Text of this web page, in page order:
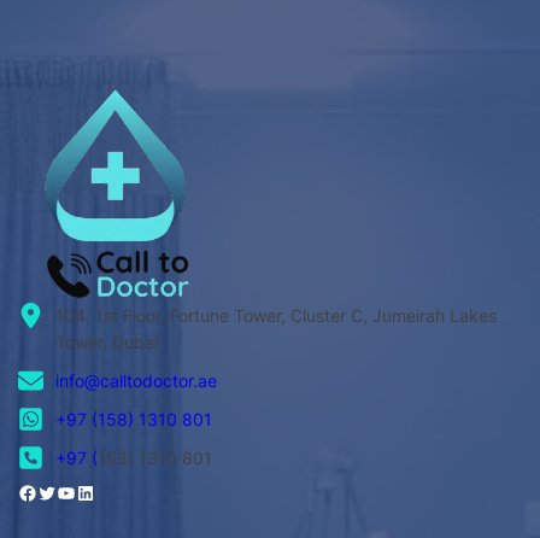
104, 1st Floor, Fortune Tower, Cluster C, Jumeirah Lakes
Tower, Dubai
info@calltodoctor.ae
+97 (158) 1310 801
+97 (158) 1310 801